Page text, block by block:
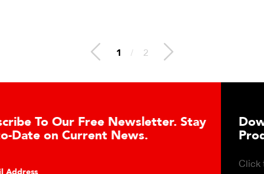
1 / 2
Stay Download DETECTO’s
Products Digital Catalog
Click to download digital Healthcare